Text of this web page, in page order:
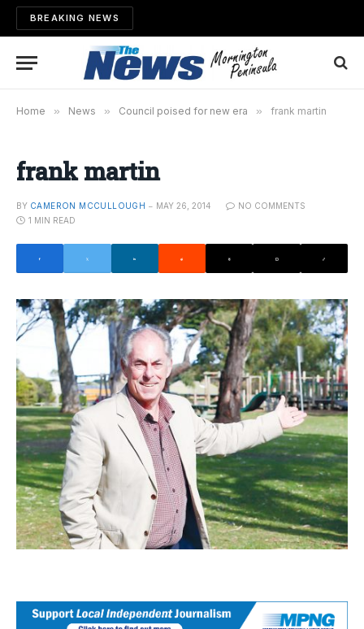
BREAKING NEWS
Home » News » Council poised for new era » frank martin
frank martin
BY CAMERON MCCULLOUGH MAY 26, 2014
NO COMMENTS
1 MIN READ